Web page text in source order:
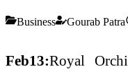
Business Gourab Patra
Feb13:Royal